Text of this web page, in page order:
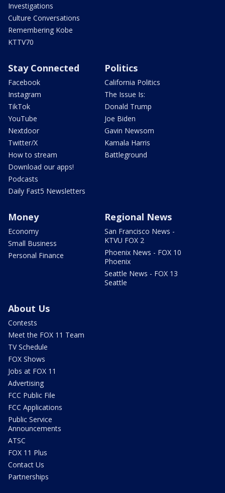
Investigations
Culture Conversations
Remembering Kobe
KTTV70
Stay Connected
Facebook
Instagram
TikTok
YouTube
Nextdoor
Twitter/X
How to stream
Download our apps!
Podcasts
Daily Fast5 Newsletters
Politics
California Politics
The Issue Is:
Donald Trump
Joe Biden
Gavin Newsom
Kamala Harris
Battleground
Money
Economy
Small Business
Personal Finance
Regional News
San Francisco News -
KTVU FOX 2
Phoenix News - FOX 10
Phoenix
Seattle News - FOX 13
Seattle
About Us
Contests
Meet the FOX 11 Team
TV Schedule
FOX Shows
Jobs at FOX 11
Advertising
FCC Public File
FCC Applications
Public Service
Announcements
ATSC
FOX 11 Plus
Contact Us
Partnerships